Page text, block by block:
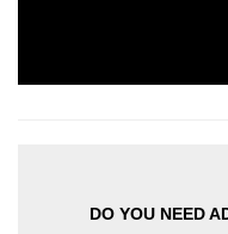
DO YOU NEED